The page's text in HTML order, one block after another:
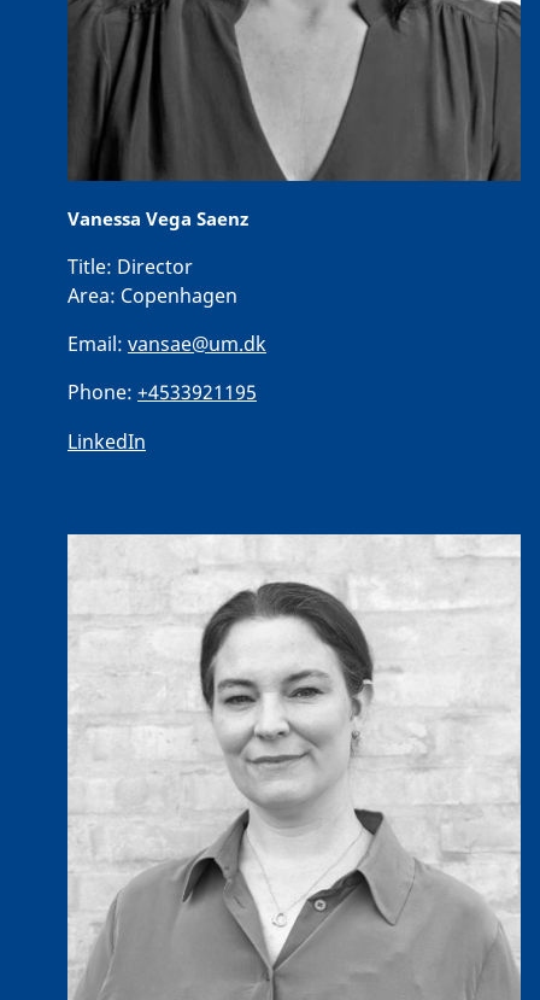
Vanessa Vega Saenz
Title: Director
Area: Copenhagen
Email: vansae@um.dk
Phone: +4533921195
LinkedIn